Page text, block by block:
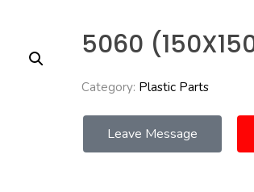
5060
Category: Plastic Parts
Leave Message